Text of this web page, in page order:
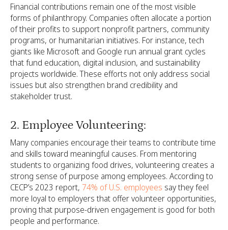
Financial contributions remain one of the most visible
forms of philanthropy. Companies often allocate a portion
of their profits to support nonprofit partners, community
programs, or humanitarian initiatives. For instance, tech
giants like Microsoft and Google run annual grant cycles
that fund education, digital inclusion, and sustainability
projects worldwide. These efforts not only address social
issues but also strengthen brand credibility and
stakeholder trust.
2. Employee Volunteering:
Many companies encourage their teams to contribute time
and skills toward meaningful causes. From mentoring
students to organizing food drives, volunteering creates a
strong sense of purpose among employees. According to
CECP’s 2023 report, 74% of U.S. employees say they feel
more loyal to employers that offer volunteer opportunities,
proving that purpose-driven engagement is good for both
people and performance.